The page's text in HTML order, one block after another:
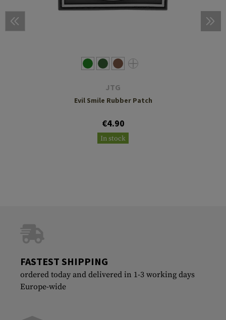
JTG
Evil Smile Rubber Patch
€4.90
In stock
FASTEST SHIPPING
ordered today and delivered in 1-3 working days
Europe-wide